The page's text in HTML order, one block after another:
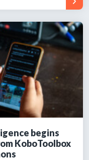
begins
KoboToolbox